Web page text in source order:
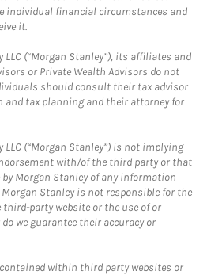
individual financial circumstances and
it.
(“Morgan Stanley”), its affiliates and
or Private Wealth Advisors do not
should consult their tax advisor
tax planning and their attorney for
(“Morgan Stanley”) is not implying
with/of the third party or that
Morgan Stanley of any information
Stanley is not responsible for the
party website or the use of or
we guarantee their accuracy or
within third party websites or